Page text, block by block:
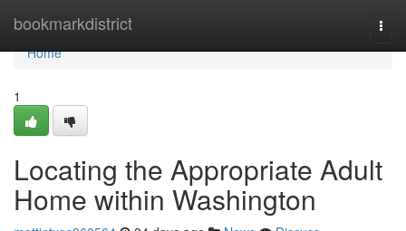
bookmarkdistrict
Home
Home
1
Locating the Appropriate Adult
Home within Washington